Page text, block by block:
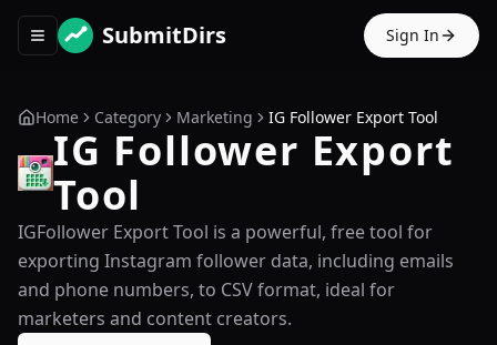
Toggle navigation menu
SubmitDirs Sign In
Home Category Marketing IG Follower Export Tool
IG Follower Export
Tool
IGFollower Export Tool is a powerful, free tool for
exporting Instagram follower data, including emails
and phone numbers, to CSV format, ideal for
marketers and content creators.